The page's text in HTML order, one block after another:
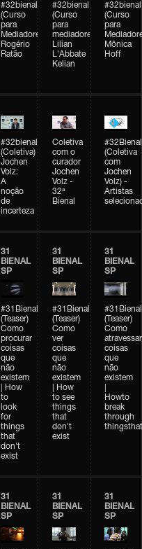
#32bienal
(Curso
para
Mediadores)
Rogério
Ratão
#32bienal
(Curso
para
mediadores)
Lilian
L'Abbate
Kelian
#32bienal
(Curso
para
Mônica
Hoff
#32bienal
(Coletiva)
Jochen
Volz:
A
noção
de
incerteza
Coletiva
com o
curador
Jochen
Volz -
32ª
Bienal
#32Bienal
(Coletiva
com
Jochen
Volz) -
Artistas
31
BIENAL
SP
#31Bienal
(Teaser)
Como
procurar
coisas
que
não
existem
| How
to
look
for
things
that
don't
exist
31
BIENAL
SP
#31Bienal
(Teaser)
Como
ver
coisas
que
não
existem
| How
to see
things
that
don't
exist
31
BIENAL
SP
#31Bienal
(Teaser)
Como
atravessar
coisas
que
não
existem
Howto
break
through
31
BIENAL
SP
31
BIENAL
SP
31
BIENAL
SP